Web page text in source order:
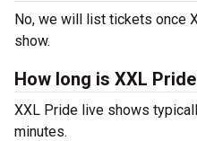
No, we will list tickets once
show.
How long is XXL
XXL Pride live shows
minutes.